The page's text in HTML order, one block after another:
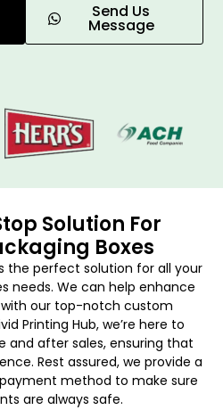
Send Us
Message
Solution For
Boxes
the perfect solution for all your
needs. We can help enhance
with our top-notch custom
Printing Hub, we’re here to
and after sales, ensuring that
Rest assured, we provide a
method to make sure
are always safe.